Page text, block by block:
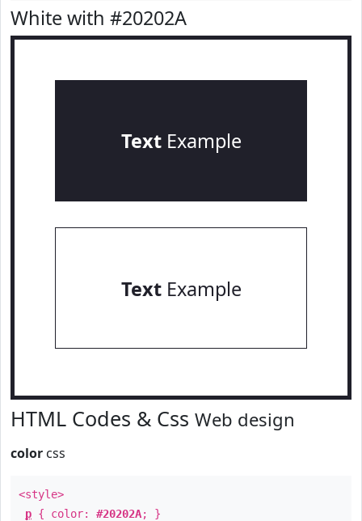
White with #20202A
TextExample
TextExample
HTML Codes & Css Web design
color css
<style>
p { color: #20202A; }